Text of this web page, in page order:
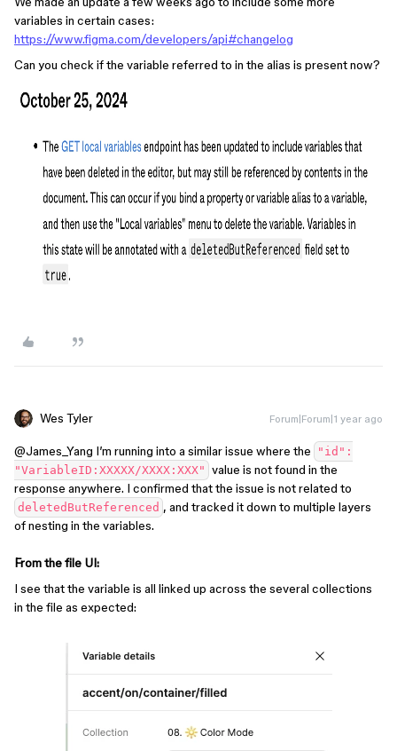
variables in certain cases:
https://www.figma.com/developers/api#changelog
Can you check if the variable referred to in the alias is present now?
Wes Tyler Forum|Forum|1 year ago
@James_Yang I’m running into a similar issue where the
"id":
"VariableID:XXXXX/XXXX:XXX" value is not found in the
response anywhere. I confirmed that the issue is not related to
deletedButReferenced , and tracked it down to multiple layers
of nesting in the variables.
From the file UI:
I see that the variable is all linked up across the several collections
in the file as expected: